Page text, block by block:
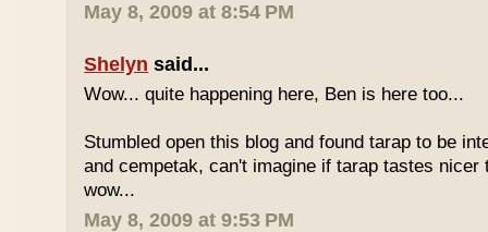
May 8, 2009 at 8:54 PM
Shelyn said...
Wow... quite happening here, Ben is here too...
Stumbled open this blog and found tarap to be
and cempetak, can't imagine if tarap tastes nicer
wow...
May 8, 2009 at 9:53 PM